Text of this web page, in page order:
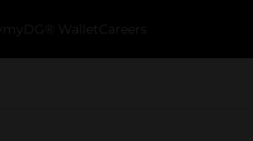
myDG® Wallet Careers